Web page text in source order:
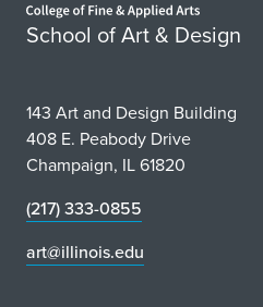
F
i
r
i
n
School of Art & Design
143 Art and Design Building
408 E. Peabody Drive
Champaign, IL 61820
(217) 333-0855
art@illinois.edu